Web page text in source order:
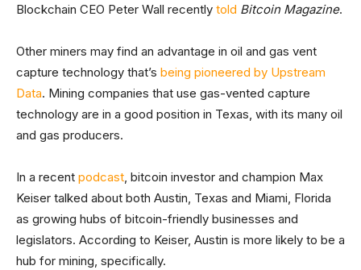
Blockchain CEO Peter Wall recently told Bitcoin Magazine.
Other miners may find an advantage in oil and gas vent
capture technology that’s being pioneered by Upstream
Data. Mining companies that use gas-vented capture
technology are in a good position in Texas, with its many oil
and gas producers.
In a recent podcast, bitcoin investor and champion Max
Keiser talked about both Austin, Texas and Miami, Florida
as growing hubs of bitcoin-friendly businesses and
legislators. According to Keiser, Austin is more likely to be a
hub for mining, specifically.